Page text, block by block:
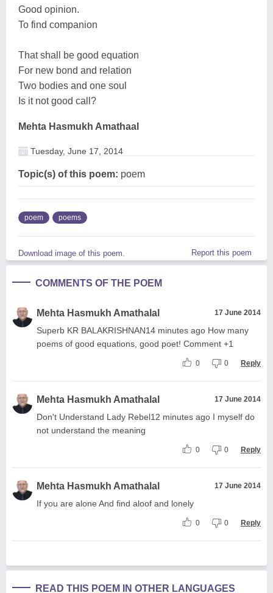
Good opinion.
To find companion
That shall be good equation
For new bond and relation
Two bodies and one soul
Is it not good call?
Mehta Hasmukh Amathaal
Tuesday, June 17, 2014
Topic(s) of this poem: poem
poem poems
Download image of this poem. Report this poem
COMMENTS OF THE POEM
Mehta Hasmukh Amathalal 17 June 2014
Superb KR BALAKRISHNAN14 minutes ago How many
poems of good equations, good poet! Comment +1
0 0 Reply
Mehta Hasmukh Amathalal 17 June 2014
Don't Understand Lady Rebel12 minutes ago I myself do
not understand the meaning
0 0 Reply
Mehta Hasmukh Amathalal 17 June 2014
If you are alone And find aloof and lonely
0 0 Reply
READ THIS POEM IN OTHER LANGUAGES